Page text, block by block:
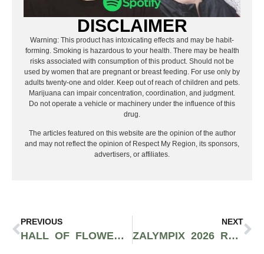
DISCLAIMER
Warning: This product has intoxicating effects and may be habit-
forming. Smoking is hazardous to your health. There may be health
risks associated with consumption of this product. Should not be
used by women that are pregnant or breast feeding. For use only by
adults twenty-one and older. Keep out of reach of children and pets.
Marijuana can impair concentration, coordination, and judgment.
Do not operate a vehicle or machinery under the influence of this
drug.
The articles featured on this website are the opinion of the author
and may not reflect the opinion of Respect My Region, its sponsors,
advertisers, or affiliates.
PREVIOUS
HALL OF FLOWERS HEADS TO SACRAMENTO FOR THE FIRST TIME, SETS NEW DATES FOR NOVEMBER 4–5
NEXT
ZALYMPIX 2026 RECAP: E-40, SHORELINE MAFIA, AND CALIFORNIA’S TOP CANNABIS BRANDS TAKE OVER LOS ANGELES